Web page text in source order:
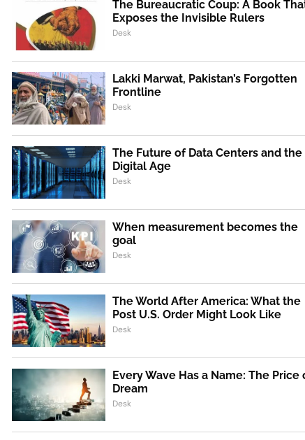
The Bureaucratic Coup: A Book
Exposes the Invisible Rulers
Desk
Lakki Marwat, Pakistan’s Forgotten
Frontline
Desk
The Future of Data Centers and the
Digital Age
Desk
When measurement becomes the
goal
Desk
The World After America: What the
Post U.S. Order Might Look Like
Desk
Every Wave Has a Name: The Price
Dream
Desk